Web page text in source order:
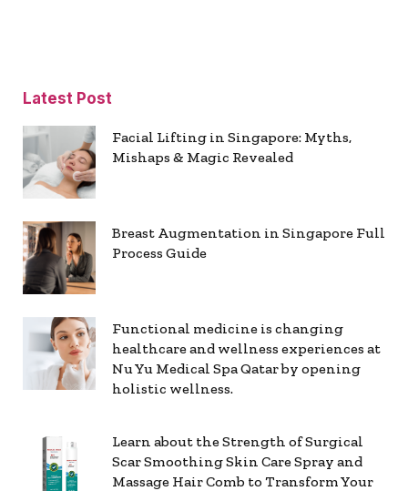
Latest Post
Facial Lifting in Singapore: Myths,
Mishaps & Magic Revealed
Breast Augmentation in Singapore Full
Process Guide
Functional medicine is changing
healthcare and wellness experiences at
Nu Yu Medical Spa Qatar by opening
holistic wellness.
Learn about the Strength of Surgical
Scar Smoothing Skin Care Spray and
Massage Hair Comb to Transform Your